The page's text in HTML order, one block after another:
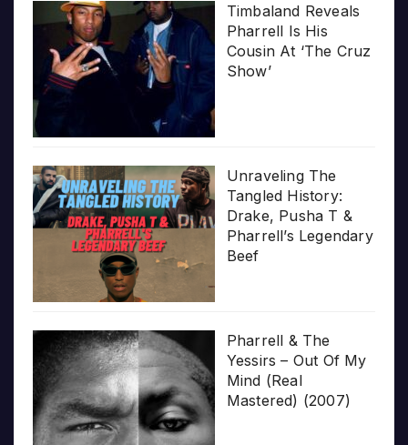
Timbaland Reveals
Pharrell Is His
Cousin At ‘The Cruz
Show’
Unraveling The
Tangled History:
Drake, Pusha T &
Pharrell’s Legendary
Beef
Pharrell & The
Yessirs – Out Of My
Mind (Real
Mastered) (2007)